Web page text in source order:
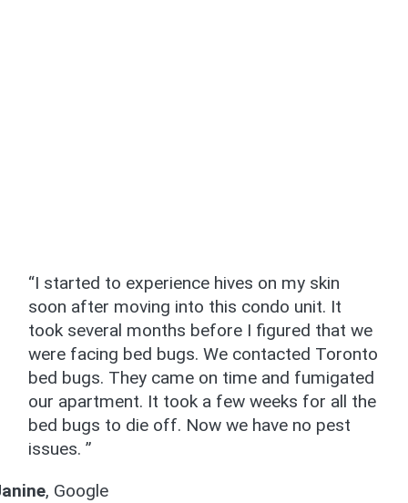
“I started to experience hives on my skin
soon after moving into this condo unit. It
took several months before I figured that we
were facing bed bugs. We contacted Toronto
bed bugs. They came on time and fumigated
our apartment. It took a few weeks for all the
bed bugs to die off. Now we have no pest
issues. ”
, Google